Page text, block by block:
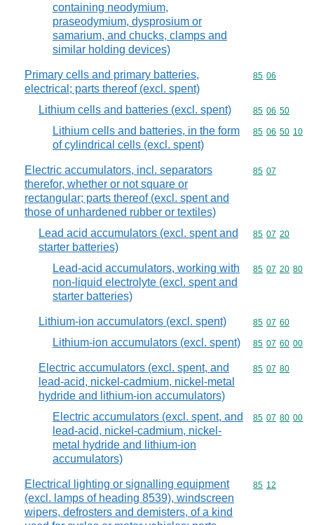
containing neodymium,
praseodymium, dysprosium or
samarium, and chucks, clamps and
similar holding devices)
Primary cells and primary batteries,
electrical; parts thereof (excl. spent)
Commodity
85 06
Lithium cells and batteries (excl. spent) Commodity
85 06 50
Lithium cells and batteries, in the form
of cylindrical cells (excl. spent)
Commodity
85 06 50 10
Electric accumulators, incl. separators
therefor, whether or not square or
rectangular; parts thereof (excl. spent and
those of unhardened rubber or textiles)
Commodity
85 07
Lead acid accumulators (excl. spent and
starter batteries)
Commodity
85 07 20
Lead-acid accumulators, working with
non-liquid electrolyte (excl. spent and
starter batteries)
Commodity
85 07 20 80
Lithium-ion accumulators (excl. spent) Commodity
85 07 60
Lithium-ion accumulators (excl. spent) Commodity
85 07 60 00
Electric accumulators (excl. spent, and
lead-acid, nickel-cadmium, nickel-metal
hydride and lithium-ion accumulators)
Commodity
85 07 80
Electric accumulators (excl. spent, and
lead-acid, nickel-cadmium, nickel-
metal hydride and lithium-ion
accumulators)
Commodity
85 07 80 00
Electrical lighting or signalling equipment
(excl. lamps of heading 8539), windscreen
wipers, defrosters and demisters, of a kind
Commodity
85 12